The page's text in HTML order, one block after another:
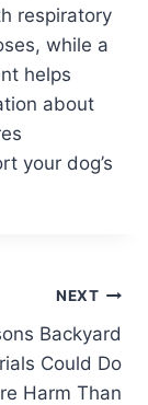
respiratory
while a
helps
about
your dog’s
NEXT
Backyard
Could Do
Harm Than